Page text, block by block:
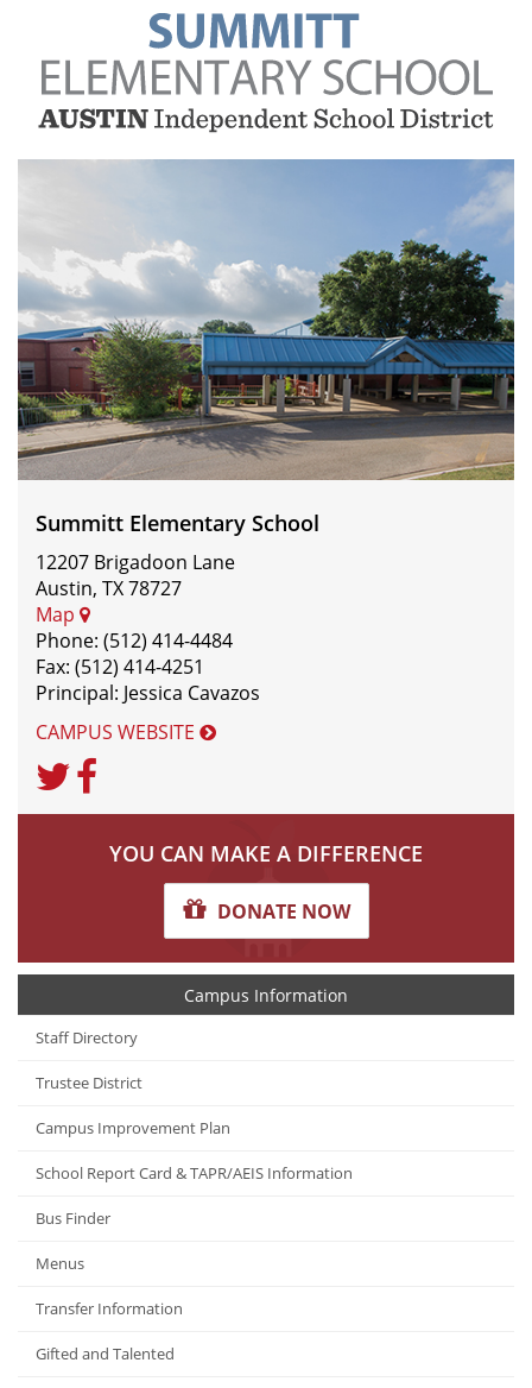
Summitt
School
Summitt Elementary School
12207 Brigadoon Lane
Austin, TX 78727
Map
Phone: (512) 414-4484
Fax: (512) 414-4251
Principal: Jessica Cavazos
CAMPUS WEBSITE
Twitter
YOU CAN MAKE A DIFFERENCE
DONATE NOW
Campus Information
Staff Directory
Trustee District
Campus Improvement Plan
School Report Card & TAPR/AEIS Information
Bus Finder
Menus
Transfer Information
Gifted and Talented